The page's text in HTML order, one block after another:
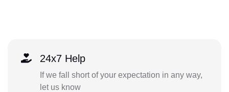
24x7 Help
If we fall short of your expectation in any way,
let us know